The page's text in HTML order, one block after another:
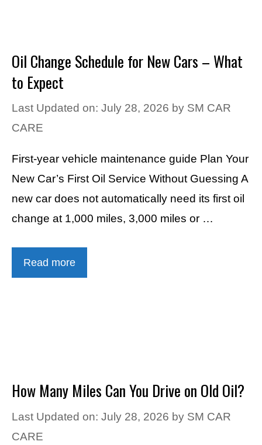
Oil Change Schedule for New Cars – What
to Expect
Last Updated on: July 28, 2026 by SM CAR
CARE
First-year vehicle maintenance guide Plan Your
New Car’s First Oil Service Without Guessing A
new car does not automatically need its first oil
change at 1,000 miles, 3,000 miles or …
Read more
How Many Miles Can You Drive on Old Oil?
Last Updated on: July 28, 2026 by SM CAR
CARE